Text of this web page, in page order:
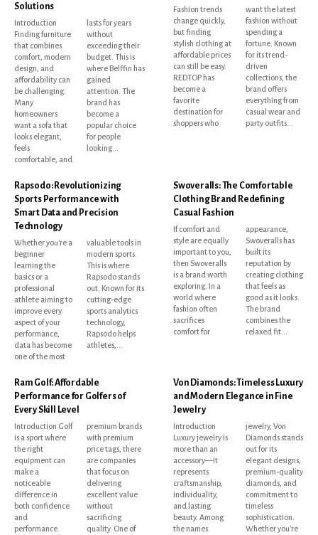
Solutions
Introduction
Finding furniture
that combines
comfort, modern
design, and
affordability can
be challenging.
Many
homeowners
want a sofa that
looks elegant,
feels
comfortable, and
lasts for years
without
exceeding their
budget. This is
where Belffin has
gained
attention. The
brand has
become a
popular choice
for people
looking...
Fashion trends
change quickly,
but finding
stylish clothing at
affordable prices
can still be easy.
REDTOP has
become a
favorite
destination for
shoppers who
want the latest
fashion without
spending a
fortune. Known
for its trend-
driven
collections, the
brand offers
everything from
casual wear and
party outfits...
Rapsodo: Revolutionizing
Sports Performance with
Smart Data and Precision
Technology
Whether you're a
beginner
learning the
basics or a
professional
athlete aiming to
improve every
aspect of your
performance,
data has become
one of the most
valuable tools in
modern sports.
This is where
Rapsodo stands
out. Known for its
cutting-edge
sports analytics
technology,
Rapsodo helps
athletes,...
Swoveralls: The Comfortable
Clothing Brand Redefining
Casual Fashion
If comfort and
style are equally
important to you,
then Swoveralls
is a brand worth
exploring. In a
world where
fashion often
sacrifices
comfort for
appearance,
Swoveralls has
built its
reputation by
creating clothing
that feels as
good as it looks.
The brand
combines the
relaxed fit...
Ram Golf: Affordable
Performance for Golfers of
Every Skill Level
Introduction Golf
is a sport where
the right
equipment can
make a
noticeable
difference in
both confidence
and
performance.
premium brands
with premium
price tags, there
are companies
that focus on
delivering
excellent value
without
sacrificing
quality. One of
Von Diamonds: Timeless Luxury
and Modern Elegance in Fine
Jewelry
Introduction
Luxury jewelry is
more than an
accessory—it
represents
craftsmanship,
individuality,
and lasting
beauty. Among
the names
jewelry, Von
Diamonds stands
out for its
elegant designs,
premium-quality
diamonds, and
commitment to
timeless
sophistication.
Whether you're